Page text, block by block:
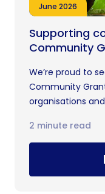
June 2026
Supporting
Community
We’re proud to
Community
organisations
2 minute read